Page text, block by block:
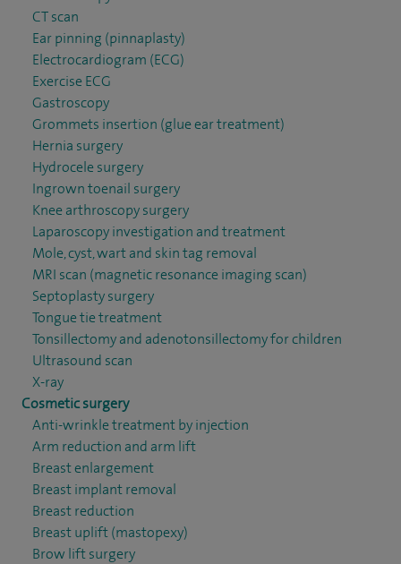
CT scan
Ear pinning (pinnaplasty)
Electrocardiogram (ECG)
Exercise ECG
Gastroscopy
Grommets insertion (glue ear treatment)
Hernia surgery
Hydrocele surgery
Ingrown toenail surgery
Knee arthroscopy surgery
Laparoscopy investigation and treatment
Mole, cyst, wart and skin tag removal
MRI scan (magnetic resonance imaging scan)
Septoplasty surgery
Tongue tie treatment
Tonsillectomy and adenotonsillectomy for children
Ultrasound scan
X-ray
Cosmetic surgery
Anti-wrinkle treatment by injection
Arm reduction and arm lift
Breast enlargement
Breast implant removal
Breast reduction
Breast uplift (mastopexy)
Brow lift surgery